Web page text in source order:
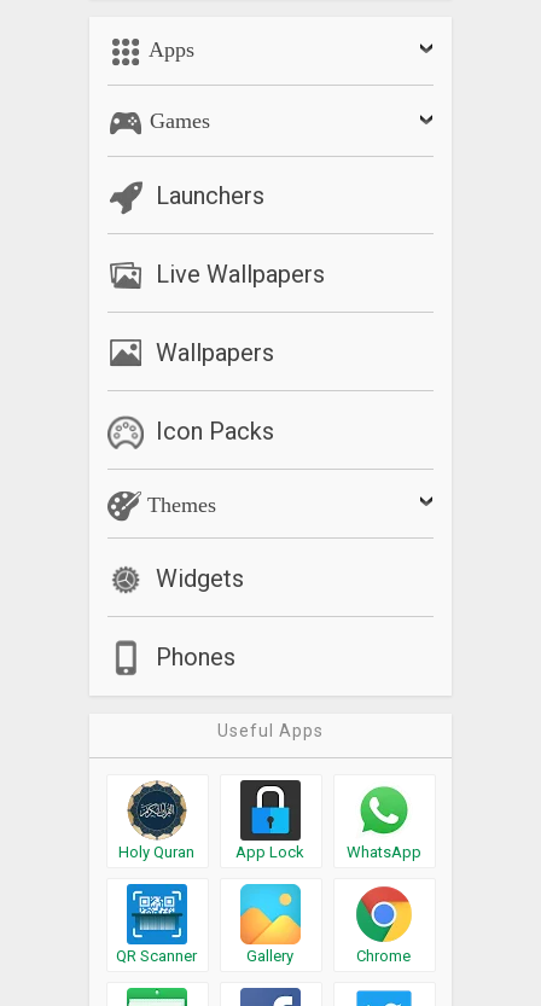
Apps
Games
Launchers
Live Wallpapers
Wallpapers
Icon Packs
Themes
Widgets
Phones
Useful Apps
Holy Quran App Lock WhatsApp
QR Scanner Gallery Chrome